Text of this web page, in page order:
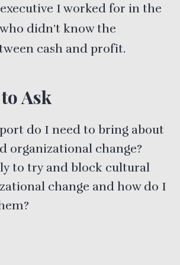
I worked for in the
didn’t know the
cash and profit.
Ask
do I need to bring about
organizational change?
to try and block cultural
change and how do I